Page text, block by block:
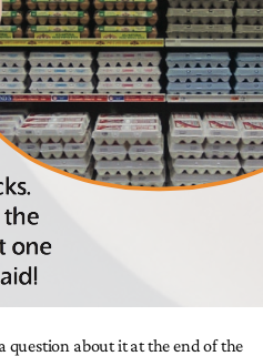
question about it at the end of the